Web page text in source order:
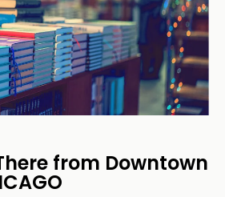
from Downtown